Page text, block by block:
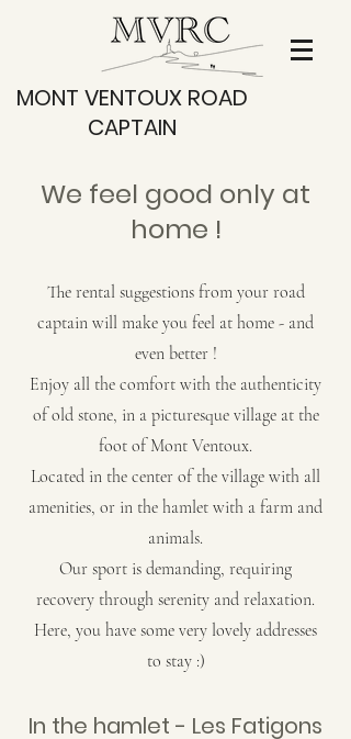
MONT VENTOUX ROAD
CAPTAIN
We feel good only at
home !
The rental suggestions from your road
captain will make you feel at home - and
even better !
Enjoy all the comfort with the authenticity
of old stone, in a picturesque village at the
foot of Mont Ventoux.
Located in the center of the village with all
amenities, or in the hamlet with a farm and
animals.
Our sport is demanding, requiring
recovery through serenity and relaxation.
Here, you have some very lovely addresses
to stay :)
In the hamlet - Les Fatigons